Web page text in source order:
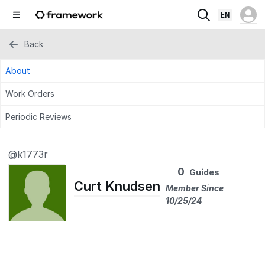
EN
Back
About
Work Orders
Periodic Reviews
@k1773r
Curt Knudsen
0 Guides
Member Since
10/25/24